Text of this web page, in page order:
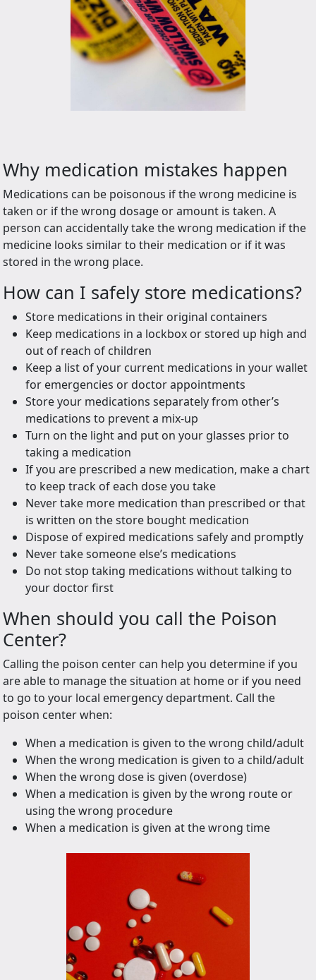
Why medication mistakes happen
Medications can be poisonous if the wrong medicine is
taken or if the wrong dosage or amount is taken. A
person can accidentally take the wrong medication if the
medicine looks similar to their medication or if it was
stored in the wrong place.
How can I safely store medications?
Store medications in their original containers
Keep medications in a lockbox or stored up high and
out of reach of children
Keep a list of your current medications in your wallet
for emergencies or doctor appointments
Store your medications separately from other’s
medications to prevent a mix-up
Turn on the light and put on your glasses prior to
taking a medication
If you are prescribed a new medication, make a chart
to keep track of each dose you take
Never take more medication than prescribed or that
is written on the store bought medication
Dispose of expired medications safely and promptly
Never take someone else’s medications
Do not stop taking medications without talking to
your doctor first
When should you call the Poison
Center?
Calling the poison center can help you determine if you
are able to manage the situation at home or if you need
to go to your local emergency department. Call the
poison center when:
When a medication is given to the wrong child/adult
When the wrong medication is given to a child/adult
When the wrong dose is given (overdose)
When a medication is given by the wrong route or
using the wrong procedure
When a medication is given at the wrong time